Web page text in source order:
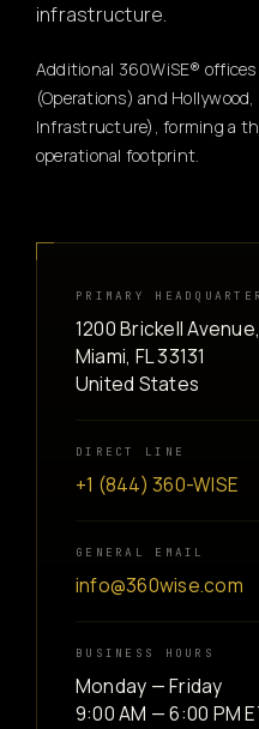
infrastructure.
Additional 360WiSE® offices
(Operations) and
Infrastructure), forming a
operational footprint.
PRIMARY
1200 Brickell
Miami, FL 33131
United States
DIRECT LINE
+1 (844) 360-WISE
GENERAL EMAIL
info@360wise.com
BUSINESS HOURS
Monday — Friday
9:00 AM — 6:00 PM